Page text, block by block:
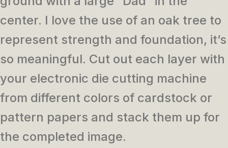
center. I love the use of an oak tree to
represent strength and foundation, it’s
so meaningful. Cut out each layer with
your electronic die cutting machine
from different colors of cardstock or
pattern papers and stack them up for
the completed image.